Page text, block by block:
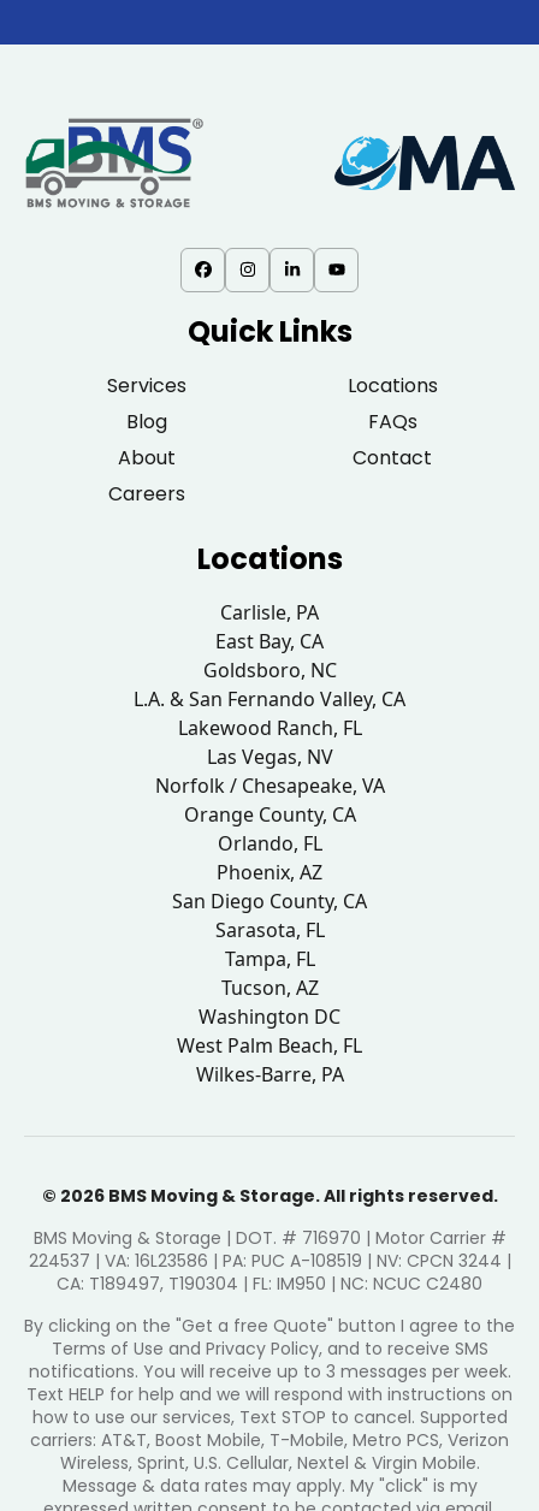
Quick Links
Services
Locations
Blog
FAQs
About
Contact
Careers
Locations
Carlisle, PA
East Bay, CA
Goldsboro, NC
L.A. & San Fernando Valley, CA
Lakewood Ranch, FL
Las Vegas, NV
Norfolk / Chesapeake, VA
Orange County, CA
Orlando, FL
Phoenix, AZ
San Diego County, CA
Sarasota, FL
Tampa, FL
Tucson, AZ
Washington DC
West Palm Beach, FL
Wilkes-Barre, PA
© 2026 BMS Moving & Storage. All rights reserved.
BMS Moving & Storage | DOT. # 716970 | Motor Carrier #
224537 | VA: 16L23586 | PA: PUC A-108519 | NV: CPCN 3244 |
CA: T189497, T190304 | FL: IM950 | NC: NCUC C2480
By clicking on the "Get a free Quote" button I agree to the
Terms of Use and Privacy Policy, and to receive SMS
notifications. You will receive up to 3 messages per week.
Text HELP for help and we will respond with instructions on
how to use our services, Text STOP to cancel. Supported
carriers: AT&T, Boost Mobile, T-Mobile, Metro PCS, Verizon
Wireless, Sprint, U.S. Cellular, Nextel & Virgin Mobile.
Message & data rates may apply. My "click" is my